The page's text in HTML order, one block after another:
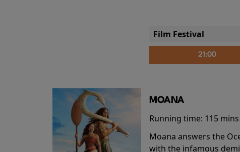
Film Festival
21:00
MOANA
Running time: 115 mins
Moana answers the
with the infamous